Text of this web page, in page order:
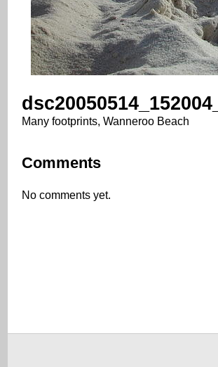
Many footprints, Wanneroo Beach
Comments
No comments yet.